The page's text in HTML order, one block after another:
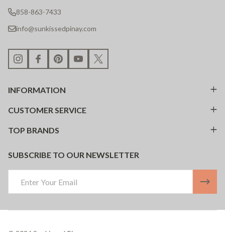
858-863-7433
info@sunkissedpinay.com
INFORMATION
CUSTOMER SERVICE
TOP BRANDS
SUBSCRIBE TO OUR NEWSLETTER
Address